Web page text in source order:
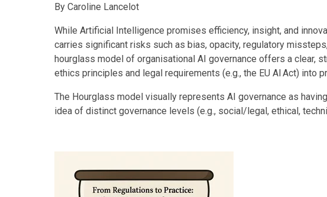
By Caroline Lancelot
While Artificial Intelligence promises efficiency, insight, and
carries significant risks such as bias, opacity, regulatory
hourglass model of organisational AI governance offers a clear,
ethics principles and legal requirements (e.g., the EU AI Act) into
The Hourglass model visually represents AI governance as
idea of distinct governance levels (e.g., social/legal, ethical,